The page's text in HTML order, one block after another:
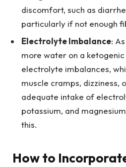
discomfort, such as
particularly if not enough
Electrolyte Imbalance:
more water on a
electrolyte imbalances,
muscle cramps, dizziness,
adequate intake of
potassium, and
this.
How to